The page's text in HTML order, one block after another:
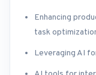
Enhancing
task
Leveraging AI